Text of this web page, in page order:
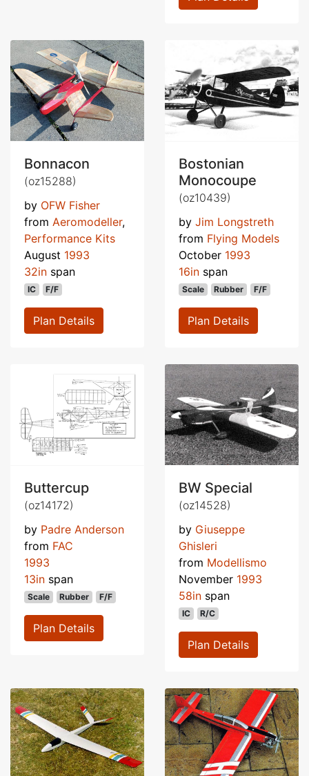
Bonnacon
(oz15288)
by OFW Fisher
from Aeromodeller,
Performance Kits
August 1993
32in span
IC F/F
Plan Details
Bostonian
Monocoupe
(oz10439)
by Jim Longstreth
from Flying Models
October 1993
16in span
Scale Rubber F/F
Plan Details
Buttercup
(oz14172)
by Padre Anderson
from FAC
1993
13in span
Scale Rubber F/F
Plan Details
BW Special
(oz14528)
by Giuseppe
Ghisleri
from Modellismo
November 1993
58in span
IC R/C
Plan Details